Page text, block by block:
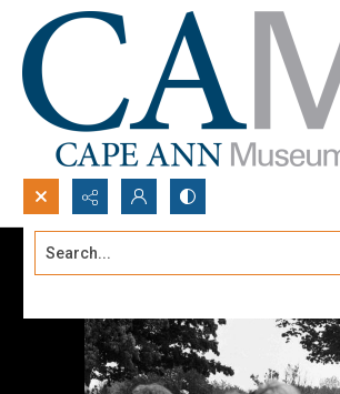
Search...